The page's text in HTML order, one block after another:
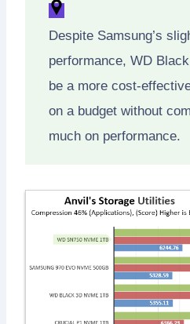
Despite Samsung’s
performance, WD
be a more cost-
on a budget without
much on performance.